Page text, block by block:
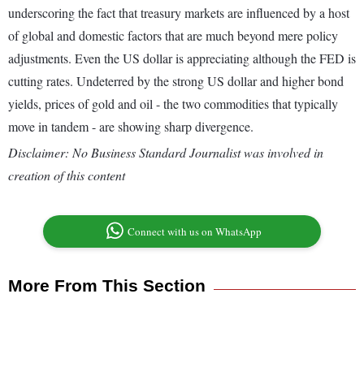
underscoring the fact that treasury markets are influenced by a host
of global and domestic factors that are much beyond mere policy
adjustments. Even the US dollar is appreciating although the FED is
cutting rates. Undeterred by the strong US dollar and higher bond
yields, prices of gold and oil - the two commodities that typically
move in tandem - are showing sharp divergence.
Disclaimer: No Business Standard Journalist was involved in
creation of this content
Connect with us on WhatsApp
More From This Section